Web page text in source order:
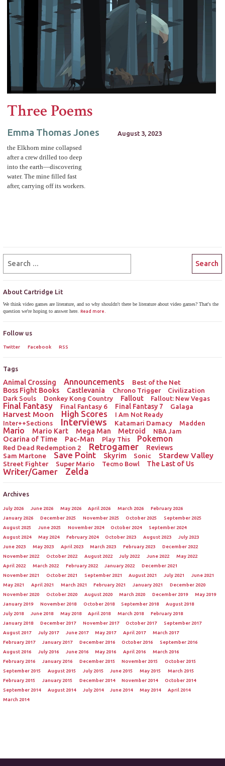
Three Poems
Emma Thomas Jones August 3, 2023
the Elkhorn mine collapsed
after a crew drilled too deep
into the earth—discovering
water. The mine filled fast
after, carrying off its workers.
About Cartridge Lit
We think video games are literature, and so why shouldn't there be literature about video games? That's the
question we're hoping to answer here.Read more.
Follow us
Twitter Facebook RSS
Tags
Animal Crossing Announcements
Best of the Net
Boss Fight Books
Castlevania Chrono Trigger Civilization
Dark Souls Donkey Kong Country Fallout Fallout: New Vegas
Final Fantasy Final Fantasy 6 Final Fantasy 7 Galaga
Harvest Moon High Scores
I Am Not Ready
Inter++Sections
Interviews Katamari Damacy Madden
Mario Mario Kart Mega Man Metroid NBA Jam
Ocarina of Time Pac-Man Play This Pokemon
Red Dead Redemption 2 Retrogamer
Reviews
Sam Martone
Save Point Skyrim Sonic Stardew Valley
Street Fighter Super Mario Tecmo Bowl The Last of Us
Writer/Gamer Zelda
Archives
July 2026 June 2026 May 2026 April 2026 March 2026
February 2026
January 2026
December 2025 November 2025 October 2025
September 2025
August 2025
June 2025 November 2024 October 2024
September 2024
August 2024
May 2024 February 2024 October 2023 August 2023
July 2023
June 2023
May 2023 April 2023 March 2023 February 2023
December 2022
November 2022
October 2022 August 2022 July 2022 June 2022
May 2022
April 2022
March 2022 February 2022 January 2022
December 2021
November 2021
October 2021 September 2021 August 2021 July 2021
June 2021
May 2021
April 2021 March 2021 February 2021 January 2021
December 2020
November 2020
October 2020 August 2020 March 2020 December 2019
May 2019
January 2019
November 2018 October 2018 September 2018
August 2018
July 2018
June 2018 May 2018 April 2018 March 2018
February 2018
January 2018
December 2017 November 2017 October 2017
September 2017
August 2017
July 2017 June 2017 May 2017 April 2017
March 2017
February 2017
January 2017 December 2016 October 2016
September 2016
August 2016
July 2016 June 2016 May 2016 April 2016
March 2016
February 2016
January 2016 December 2015 November 2015
October 2015
September 2015
August 2015 July 2015 June 2015 May 2015
March 2015
February 2015
January 2015 December 2014 November 2014
October 2014
September 2014
August 2014 July 2014 June 2014 May 2014
April 2014
March 2014